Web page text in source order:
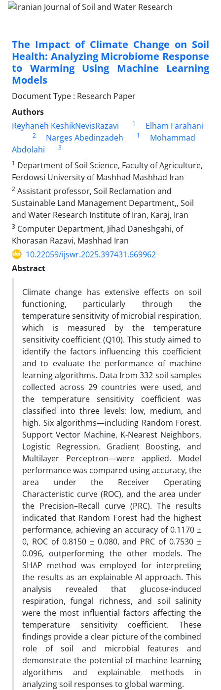
The Impact of Climate Change on Soil
Health: Analyzing Microbiome Response
to Warming Using Machine Learning
Models
Document Type : Research Paper
Authors
Reyhaneh KeshikNevisRazavi
1 Elham Farahani
2 Narges Abedinzadeh 1
Mohammad
Abdolahi
3
1 Department of Soil Science, Faculty of Agriculture,
Ferdowsi University of Mashhad Mashhad Iran
2 Assistant professor, Soil Reclamation and
Sustainable Land Management Department,, Soil
and Water Research Institute of Iran, Karaj, Iran
3 Computer Department, Jihad Daneshgahi, of
Khorasan Razavi, Mashhad Iran
10.22059/ijswr.2025.397431.669962
Abstract
Climate change has extensive effects on soil
functioning, particularly through the
temperature sensitivity of microbial respiration,
which is measured by the temperature
sensitivity coefficient (Q10). This study aimed to
identify the factors influencing this coefficient
and to evaluate the performance of machine
learning algorithms. Data from 332 soil samples
collected across 29 countries were used, and
the temperature sensitivity coefficient was
classified into three levels: low, medium, and
high. Six algorithms—including Random Forest,
Support Vector Machine, K-Nearest Neighbors,
Logistic Regression, Gradient Boosting, and
Multilayer Perceptron—were applied. Model
performance was compared using accuracy, the
area under the Receiver Operating
Characteristic curve (ROC), and the area under
the Precision–Recall curve (PRC). The results
indicated that Random Forest had the highest
performance, achieving an accuracy of 0.1170 ±
0, ROC of 0.8150 ± 0.080, and PRC of 0.7530 ±
0.096, outperforming the other models. The
SHAP method was employed for interpreting
the results as an explainable AI approach. This
analysis revealed that glucose-induced
respiration, fungal richness, and soil salinity
were the most influential factors affecting the
temperature sensitivity coefficient. These
findings provide a clear picture of the combined
role of soil and microbial features and
demonstrate the potential of machine learning
algorithms and explainable methods in
analyzing soil responses to global warming.